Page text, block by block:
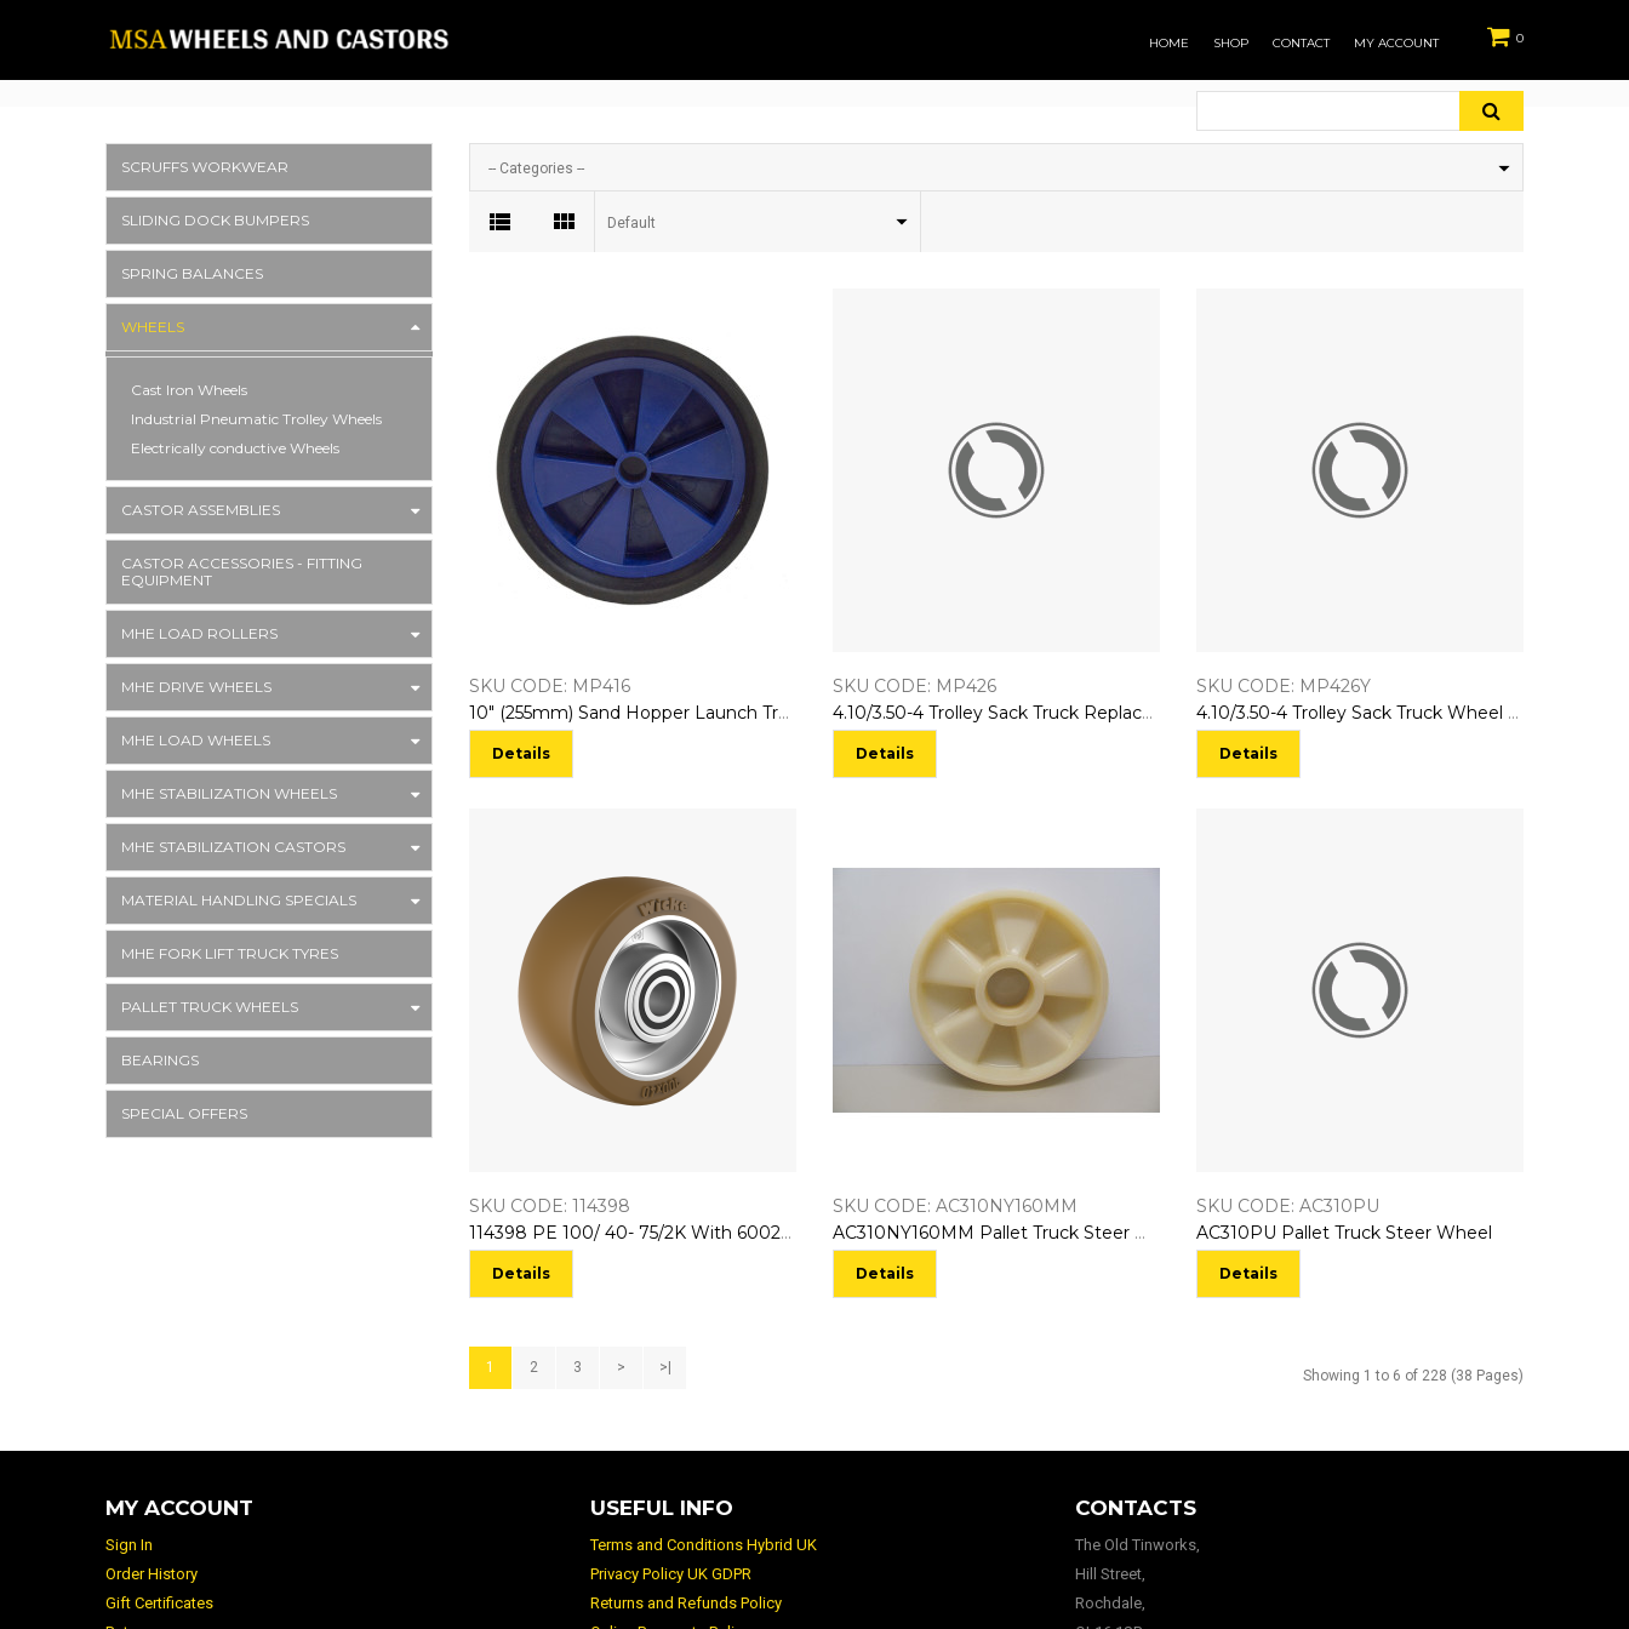
0
HOME SHOP CONTACT MY ACCOUNT
SCRUFFS WORKWEAR
SLIDING DOCK BUMPERS
SPRING BALANCES
WHEELS
Cast Iron Wheels
Industrial Pneumatic Trolley Wheels
Electrically conductive Wheels
CASTOR ASSEMBLIES
CASTOR ACCESSORIES - FITTING
EQUIPMENT
MHE LOAD ROLLERS
MHE DRIVE WHEELS
MHE LOAD WHEELS
MHE STABILIZATION WHEELS
MHE STABILIZATION CASTORS
MATERIAL HANDLING SPECIALS
MHE FORK LIFT TRUCK TYRES
PALLET TRUCK WHEELS
BEARINGS
SPECIAL OFFERS
-- Categories --
Default
SKU CODE: MP416
10″ (255mm) Sand Hopper Launch Trolley Wheel
Details
SKU CODE: MP426
4.10/3.50-4 Trolley Sack Truck Replacement Wheel Pneumatic Type
Details
SKU CODE: MP426Y
4.10/3.50-4 Trolley Sack Truck Wheel Solid Puncture Proof Tyre
Details
SKU CODE: 114398
114398 PE 100/ 40- 75/2K With 6002-2RS Bearings NL:40
Details
SKU CODE: AC310NY160MM
AC310NY160MM Pallet Truck Steer Wheel
Details
SKU CODE: AC310PU
AC310PU Pallet Truck Steer Wheel
Details
1 2 3 > >| Showing 1 to 6 of 228 (38 Pages)
MY ACCOUNT
Sign In
Order History
Gift Certificates
USEFUL INFO
Terms and Conditions Hybrid UK
Privacy Policy UK GDPR
Returns and Refunds Policy
CONTACTS
The Old Tinworks,
Hill Street,
Rochdale,